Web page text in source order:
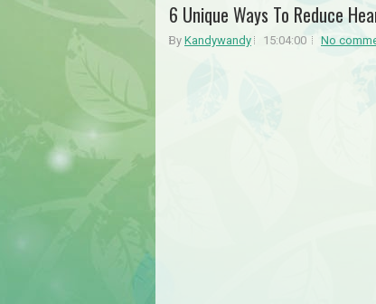
6 Unique Ways To Reduce
By Kandywandy 15:04:00 No